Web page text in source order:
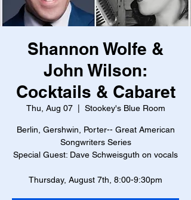
Shannon Wolfe &
John Wilson:
Cocktails & Cabaret
Thu, Aug 07
  |
Stookey's Blue Room
Berlin, Gershwin, Porter-- Great American
Songwriters Series
Special Guest: Dave Schweisguth on vocals
Thursday, August 7th, 8:00-9:30pm